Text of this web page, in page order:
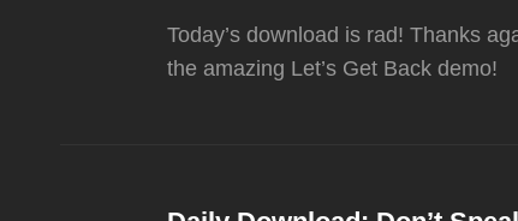
Today’s download is rad! Thanks
the amazing Let’s Get Back demo!